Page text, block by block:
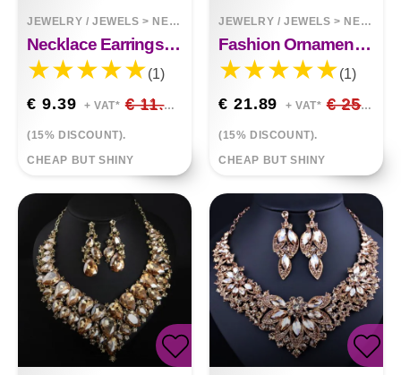
JEWELRY / JEWELS > NECKLACES
Necklace Earrings Elegant Set
(1)
€ 9.39 + VAT* € 11.05
(15% DISCOUNT).
CHEAP BUT SHINY
JEWELRY / JEWELS > NECKLACES
Fashion Ornament Chain Big Square Stones Necklace
(1)
€ 21.89 + VAT* € 25.75
(15% DISCOUNT).
CHEAP BUT SHINY